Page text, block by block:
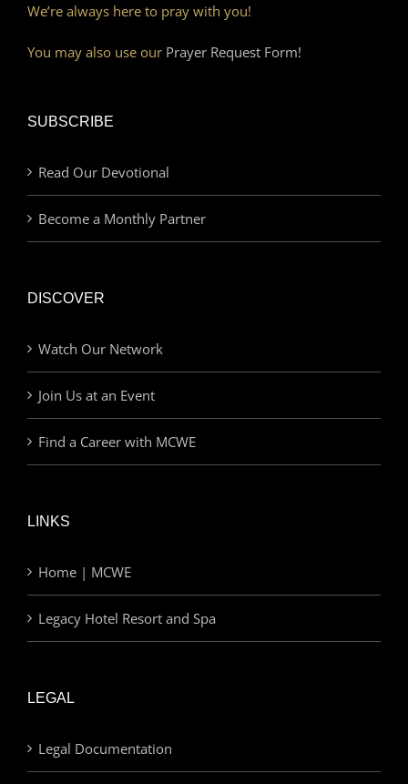
We’re always here to pray with you!
You may also use our Prayer Request Form!
SUBSCRIBE
Read Our Devotional
Become a Monthly Partner
DISCOVER
Watch Our Network
Join Us at an Event
Find a Career with MCWE
LINKS
Home | MCWE
Legacy Hotel Resort and Spa
LEGAL
Legal Documentation